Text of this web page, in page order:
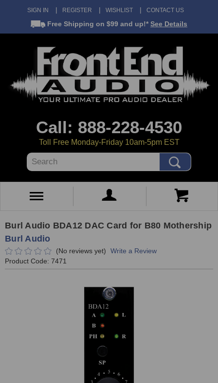
SIGN IN REGISTER WISHLIST CONTACT US
Free Shipping on $99 and up!* See Details
Call: 888-228-4530
Toll Free Monday-Friday 10am-5pm EST
Search
Burl Audio BDA12 DAC Card for B80 Mothership
Burl Audio
(No reviews yet)
Write a Review
Product Code: 7471